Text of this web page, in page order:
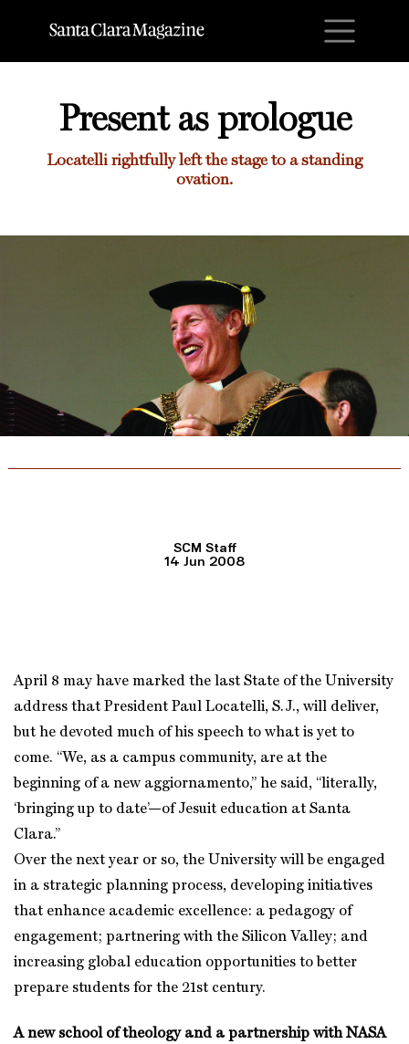
Present as prologue
Locatelli rightfully left the stage to a standing
ovation.
SCM Staff
14 Jun 2008
April 8 may have marked the last State of the University
address that President Paul Locatelli, S.J., will deliver,
but he devoted much of his speech to what is yet to
come. “We, as a campus community, are at the
beginning of a new aggiornamento,” he said, “literally,
‘bringing up to date’—of Jesuit education at Santa
Clara.”
Over the next year or so, the University will be engaged
in a strategic planning process, developing initiatives
that enhance academic excellence: a pedagogy of
engagement; partnering with the Silicon Valley; and
increasing global education opportunities to better
prepare students for the 21st century.
A new school of theology and a partnership with NASA